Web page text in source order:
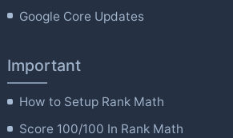
Google Core Updates
Important
How to Setup Rank Math
Score 100/100 In Rank Math